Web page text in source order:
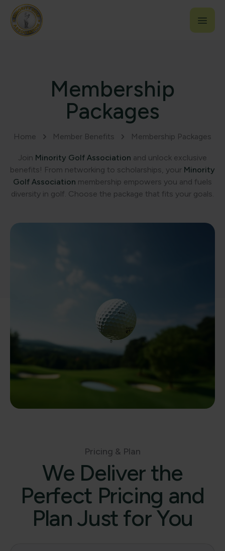
Membership
Packages
Home Member Benefits Membership Packages
Join Minority Golf Association and unlock exclusive
benefits! From networking to scholarships, your Minority
Golf Association membership empowers you and fuels
diversity in golf. Choose the package that fits your goals.
Pricing & Plan
We Deliver the
Perfect Pricing and
Plan Just for You